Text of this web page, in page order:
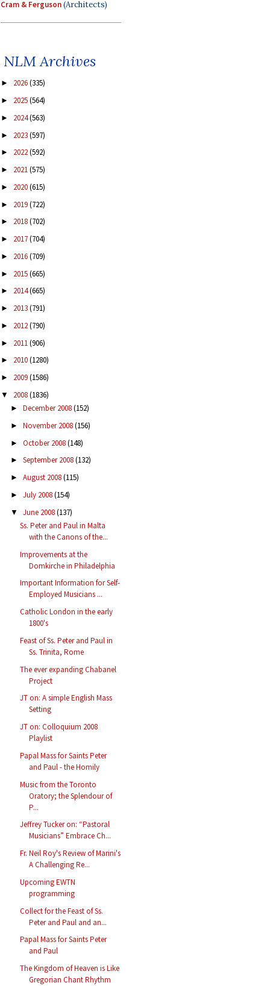
Cram & Ferguson(Architects)
NLM Archives
► 2026(335)
► 2025(564)
► 2024(563)
► 2023(597)
► 2022(592)
► 2021(575)
► 2020(615)
► 2019(722)
► 2018(702)
► 2017(704)
► 2016(709)
► 2015(665)
► 2014(665)
► 2013(791)
► 2012(790)
► 2011(906)
► 2010(1280)
► 2009(1586)
▼ 2008(1836)
► December 2008(152)
► November 2008(156)
► October 2008(148)
► September 2008(132)
► August 2008(115)
► July 2008(154)
▼ June 2008(137)
Ss. Peter and Paul in Malta
with the Canons of the...
Improvements at the
Domkirche in Philadelphia
Important Information for Self-
Employed Musicians ...
Catholic London in the early
1800's
Feast of Ss. Peter and Paul in
Ss. Trinita, Rome
The ever expanding Chabanel
Project
JT on: A simple English Mass
Setting
JT on: Colloquium 2008
Playlist
Papal Mass for Saints Peter
and Paul - the Homily
Music from the Toronto
Oratory; the Splendour of
P...
Jeffrey Tucker on: “Pastoral
Musicians” Embrace Ch...
Fr. Neil Roy's Review of Marini's
A Challenging Re...
Upcoming EWTN
programming
Collect for the Feast of Ss.
Peter and Paul and an...
Papal Mass for Saints Peter
and Paul
The Kingdom of Heaven is Like
Gregorian Chant Rhythm